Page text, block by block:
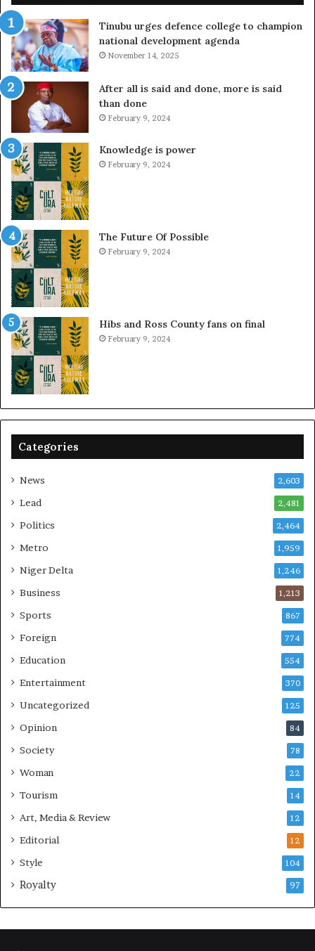
Tinubu urges defence college to champion
national development agenda
November 14, 2025
After all is said and done, more is said
than done
February 9, 2024
Knowledge is power
February 9, 2024
The Future Of Possible
February 9, 2024
Hibs and Ross County fans on final
February 9, 2024
Categories
News 2,603
Lead 2,481
Politics 2,464
Metro 1,959
Niger Delta 1,246
Business 1,213
Sports 867
Foreign 774
Education 554
Entertainment 370
Uncategorized 125
Opinion 84
Society 78
Woman 22
Tourism 14
Art, Media & Review 12
Editorial 12
Style 104
Royalty 97